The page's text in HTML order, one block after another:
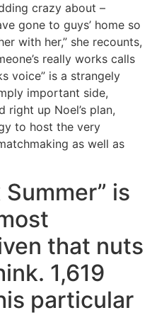
crazy about –
gone to guys’ home so
with her,” she recounts,
really works calls
voice” is a strangely
important side,
up Noel’s plan,
to host the very
as well as
is
that nuts
1,619
particular